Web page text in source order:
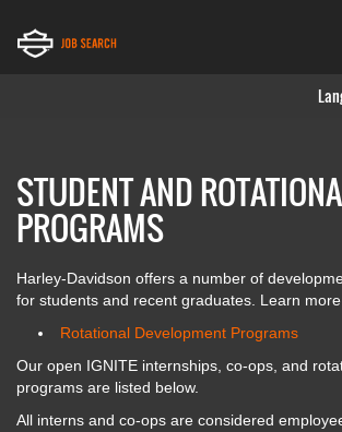
STUDENT AND
PROGRAMS
Harley-Davidson offers a number of
for students and recent graduates. Learn
Rotational Development Programs
Our open IGNITE internships, co-ops, and
programs are listed below.
All interns and co-ops are considered